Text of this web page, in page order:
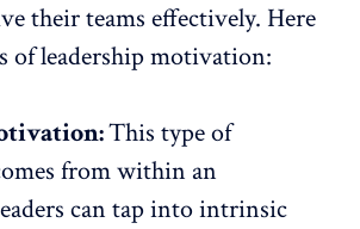
their teams effectively. Here
of leadership motivation:
This type of
from within an
can tap intointrinsic